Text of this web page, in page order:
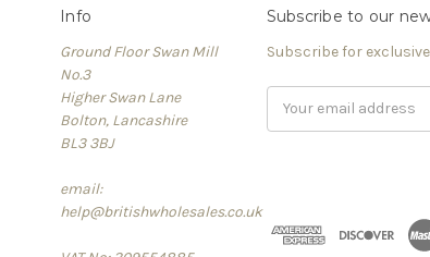
Info
Ground Floor Swan Mill
No.3
Higher Swan Lane
Bolton, Lancashire
BL3 3BJ
email:
help@britishwholesales.co.uk
Subscribe to our
Subscribe for